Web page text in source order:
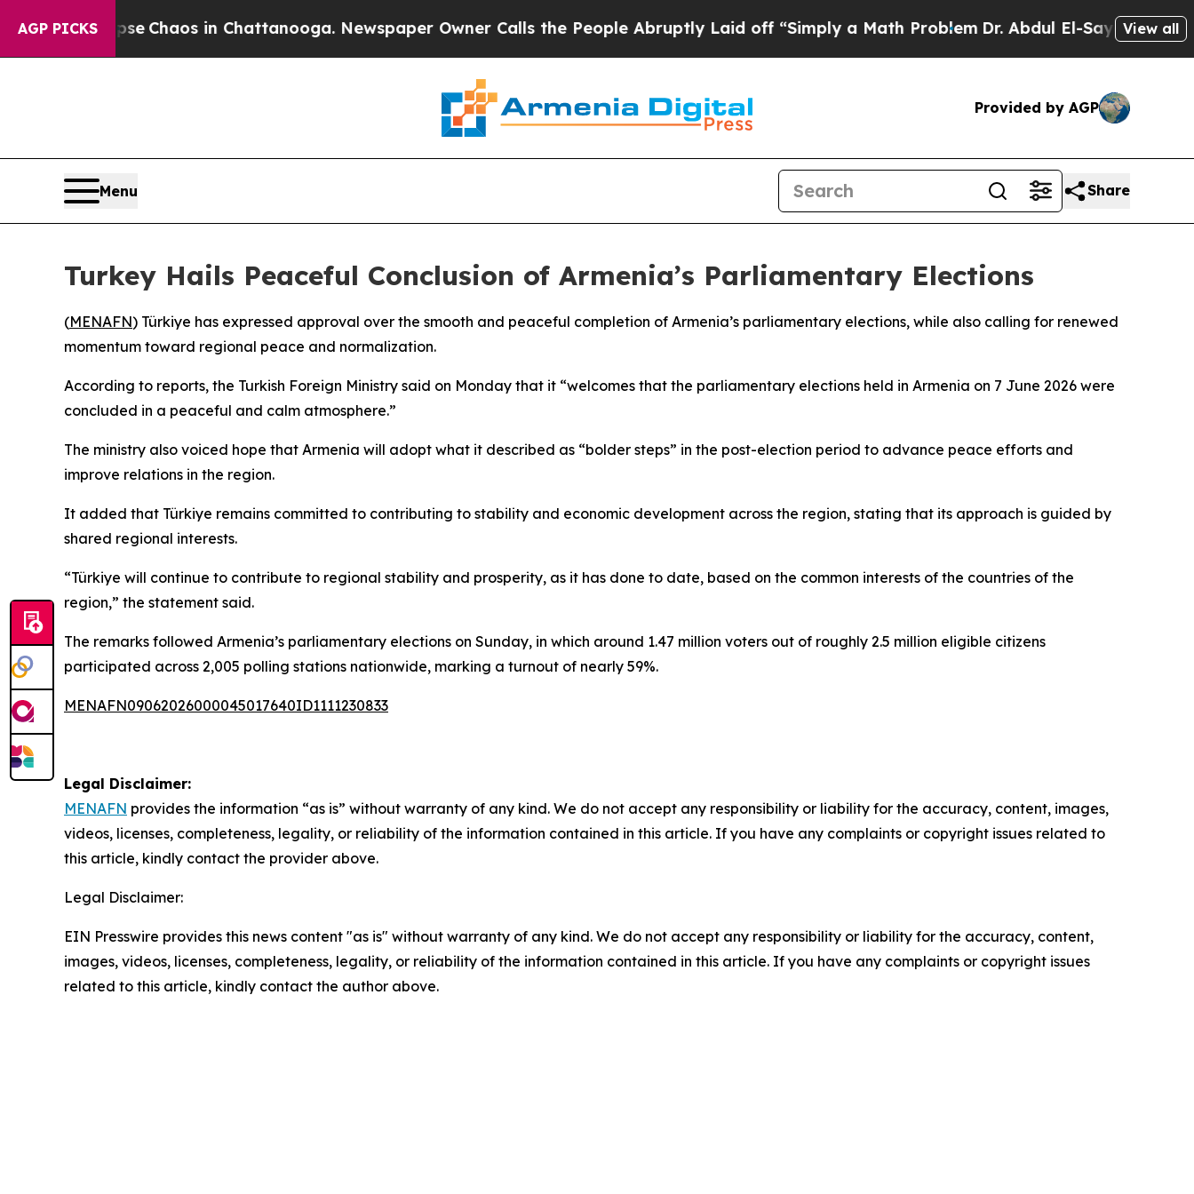
AGP PICKS
Collapse Chaos in Chattanooga. Newspaper Owner Calls the People Abruptly Laid off “Simply a Math ProblemDr. Abdul El-Sayed onView all
Provided by AGP
Menu Share
Turkey Hails Peaceful Conclusion of Armenia’s Parliamentary Elections
(MENAFN) Türkiye has expressed approval over the smooth and peaceful completion of Armenia’s parliamentary elections, while also calling for renewed
momentum toward regional peace and normalization.
According to reports, the Turkish Foreign Ministry said on Monday that it “welcomes that the parliamentary elections held in Armenia on 7 June 2026 were
concluded in a peaceful and calm atmosphere.”
The ministry also voiced hope that Armenia will adopt what it described as “bolder steps” in the post-election period to advance peace efforts and
improve relations in the region.
It added that Türkiye remains committed to contributing to stability and economic development across the region, stating that its approach is guided by
shared regional interests.
“Türkiye will continue to contribute to regional stability and prosperity, as it has done to date, based on the common interests of the countries of the
region,” the statement said.
The remarks followed Armenia’s parliamentary elections on Sunday, in which around 1.47 million voters out of roughly 2.5 million eligible citizens
participated across 2,005 polling stations nationwide, marking a turnout of nearly 59%.
MENAFN09062026000045017640ID1111230833
Legal Disclaimer:
MENAFN provides the information “as is” without warranty of any kind. We do not accept any responsibility or liability for the accuracy, content, images,
videos, licenses, completeness, legality, or reliability of the information contained in this article. If you have any complaints or copyright issues related to
this article, kindly contact the provider above.
Legal Disclaimer:
EIN Presswire provides this news content "as is" without warranty of any kind. We do not accept any responsibility or liability for the accuracy, content,
images, videos, licenses, completeness, legality, or reliability of the information contained in this article. If you have any complaints or copyright issues
related to this article, kindly contact the author above.